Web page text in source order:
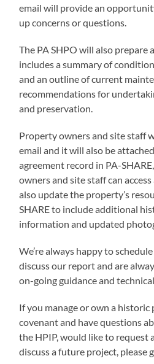
email will provide an
up concerns or questions.
The PA SHPO will also
includes a summary of
and an outline of current
recommendations for
and preservation.
Property owners and site staff
email and it will also be
agreement record in PA-
owners and site staff can
also update the property’s
SHARE to include additional
information and updated
We’re always happy to
discuss our report and are
on-going guidance and
If you manage or own a
covenant and have questions
the HPIP, would like to request
discuss a future project, please